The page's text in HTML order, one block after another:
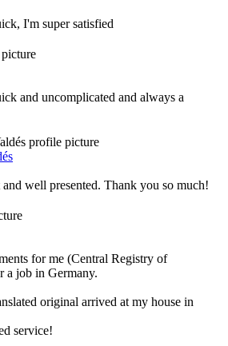
I'm super satisfied
and uncomplicated and always a
well presented. Thank you so much!
for me (Central Registry of
a job in Germany.
original arrived at my house in
service!